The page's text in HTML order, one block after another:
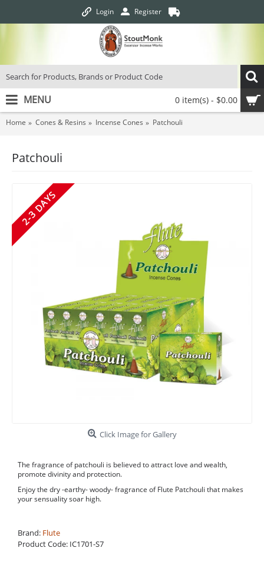
Login Register
0 item(s) - $0.00
MENU
Home Cones & Resins Incense Cones Patchouli
Patchouli
2-3 DAYS
Click Image for Gallery
The fragrance of patchouli is believed to attract love and wealth,
promote divinity and protection.
Enjoy the dry -earthy- woody- fragrance of Flute Patchouli that makes
your sensuality soar high.
Brand: Flute
Product Code: IC1701-S7